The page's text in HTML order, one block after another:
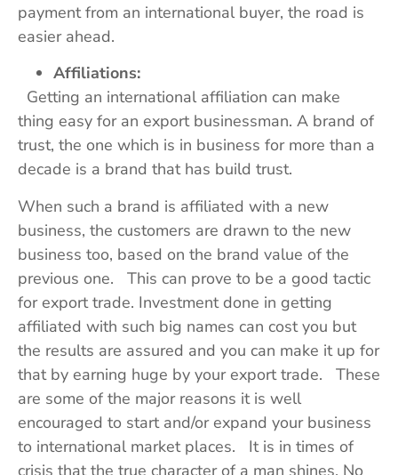
payment from an international buyer, the road is
easier ahead.
Affiliations:
Getting an international affiliation can make
thing easy for an export businessman. A brand of
trust, the one which is in business for more than a
decade is a brand that has build trust.
When such a brand is affiliated with a new
business, the customers are drawn to the new
business too, based on the brand value of the
previous one. This can prove to be a good tactic
for export trade. Investment done in getting
affiliated with such big names can cost you but
the results are assured and you can make it up for
that by earning huge by your export trade. These
are some of the major reasons it is well
encouraged to start and/or expand your business
to international market places. It is in times of
crisis that the true character of a man shines. No